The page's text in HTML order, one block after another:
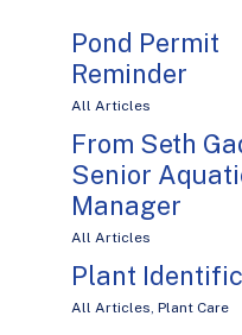
Pond Permit
Reminder
All Articles
From Seth
Senior
Manager
All Articles
Plant
All Articles, Plant Care